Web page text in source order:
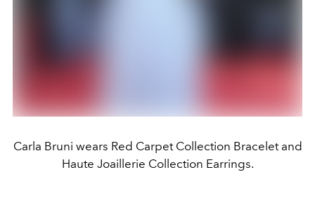
Carla Bruni wears Red Carpet Collection Bracelet and
Haute Joaillerie Collection Earrings.